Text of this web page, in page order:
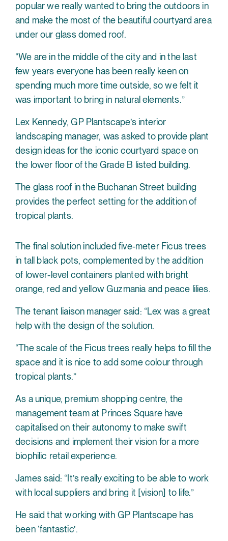
popular we really wanted to bring the outdoors in
and make the most of the beautiful courtyard area
under our glass domed roof.
“We are in the middle of the city and in the last
few years everyone has been really keen on
spending much more time outside, so we felt it
was important to bring in natural elements.”
Lex Kennedy, GP Plantscape’s interior
landscaping manager, was asked to provide plant
design ideas for the iconic courtyard space on
the lower floor of the Grade B listed building.
The glass roof in the Buchanan Street building
provides the perfect setting for the addition of
tropical plants.
The final solution included five-meter Ficus trees
in tall black pots, complemented by the addition
of lower-level containers planted with bright
orange, red and yellow Guzmania and peace lilies.
The tenant liaison manager said: “Lex was a great
help with the design of the solution.
“The scale of the Ficus trees really helps to fill the
space and it is nice to add some colour through
tropical plants.”
As a unique, premium shopping centre, the
management team at Princes Square have
capitalised on their autonomy to make swift
decisions and implement their vision for a more
biophilic retail experience.
James said: “It’s really exciting to be able to work
with local suppliers and bring it [vision] to life.”
He said that working with GP Plantscape has
been ‘fantastic’.